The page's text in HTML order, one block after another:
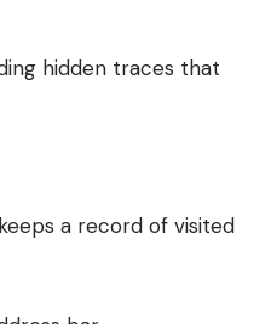
hidden traces that
a record of visited